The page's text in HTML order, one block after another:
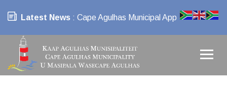
Latest News : Cape Agulhas Municipal App